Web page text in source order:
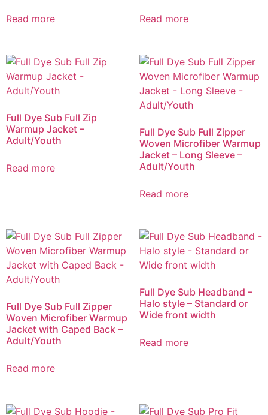
Read more Read more
Full Dye Sub Full Zip
Warmup Jacket –
Adult/Youth
Read more
Full Dye Sub Full Zipper
Woven Microfiber Warmup
Jacket – Long Sleeve –
Adult/Youth
Read more
Full Dye Sub Full Zipper
Woven Microfiber Warmup
Jacket with Caped Back –
Adult/Youth
Read more
Full Dye Sub Headband –
Halo style – Standard or
Wide front width
Read more